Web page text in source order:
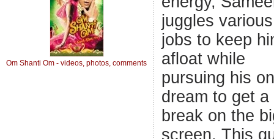
Om Shanti Om - videos, photos, comments
juggles various
jobs to keep
afloat while
pursuing his
dream to get a
break on the
screen. This